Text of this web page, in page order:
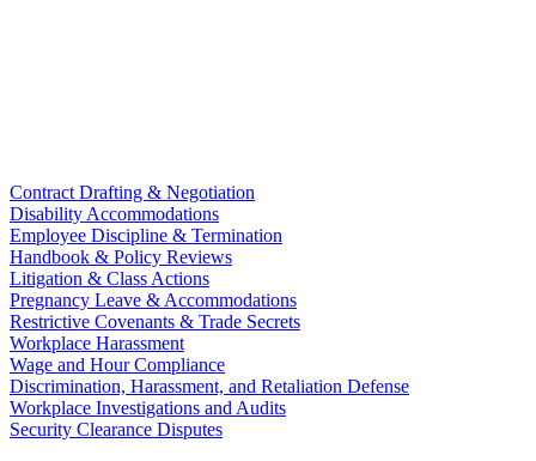
Contract Drafting & Negotiation
Disability Accommodations
Employee Discipline & Termination
Handbook & Policy Reviews
Litigation & Class Actions
Pregnancy Leave & Accommodations
Restrictive Covenants & Trade Secrets
Workplace Harassment
Wage and Hour Compliance
Discrimination, Harassment, and Retaliation Defense
Workplace Investigations and Audits
Security Clearance Disputes